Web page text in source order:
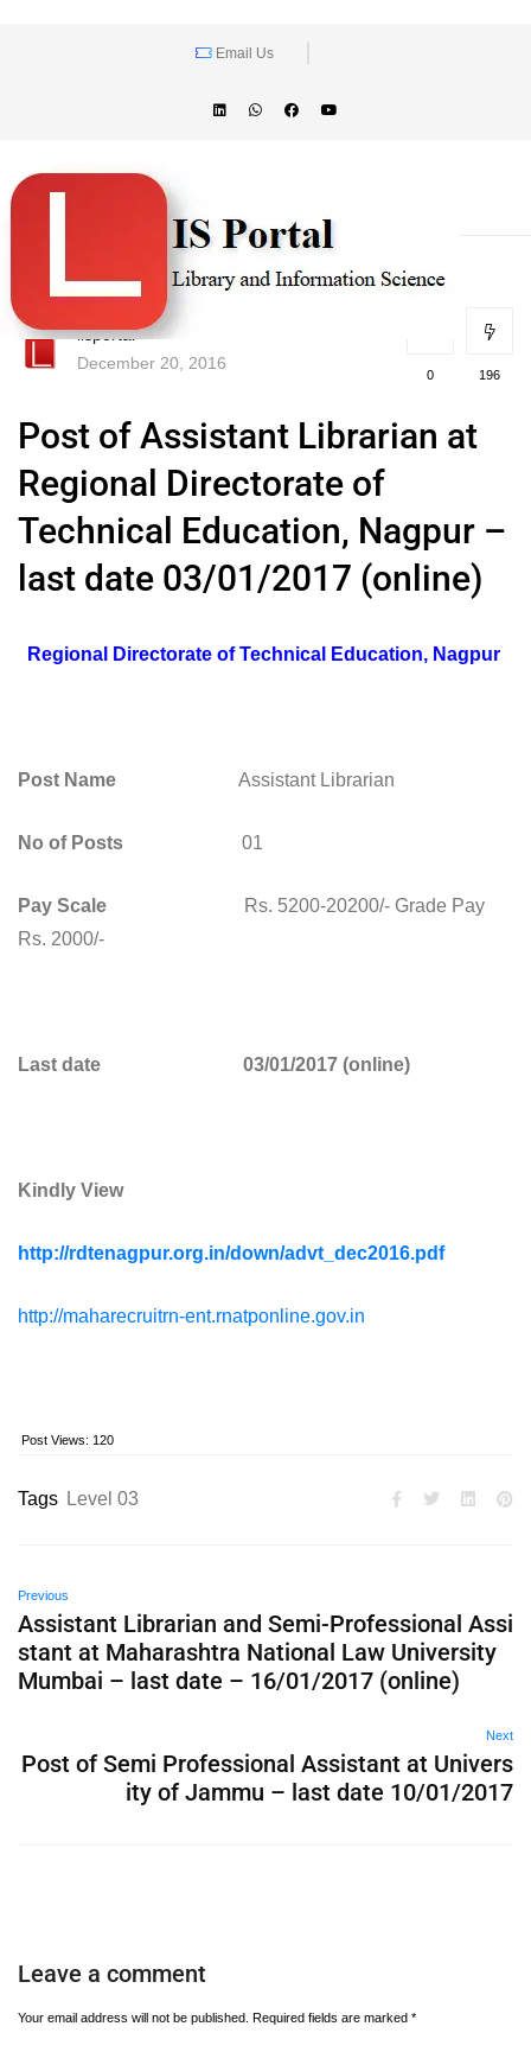
Email Us
lisportal
December 20, 2016
0 196
Post of Assistant Librarian at
Regional Directorate of
Technical Education, Nagpur –
last date 03/01/2017 (online)
Regional Directorate of Technical Education, Nagpur
Post Name Assistant Librarian
No of Posts 01
Pay Scale Rs. 5200-20200/- Grade Pay
Rs. 2000/-
Last date 03/01/2017 (online)
Kindly View
http://rdtenagpur.org.in/down/advt_dec2016.pdf
http://maharecruitrn-ent.rnatponline.gov.in
Post Views: 120
Tags Level 03
Previous
Assistant Librarian and Semi-Professional Assi
stant at Maharashtra National Law University
Mumbai – last date – 16/01/2017 (online)
Next
Post of Semi Professional Assistant at Univers
ity of Jammu – last date 10/01/2017
Leave a comment
Your email address will not be published. Required fields are marked *